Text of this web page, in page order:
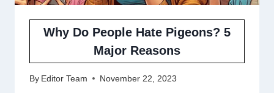
Why Do People Hate Pigeons? 5
Major Reasons
By Editor Team November 22, 2023